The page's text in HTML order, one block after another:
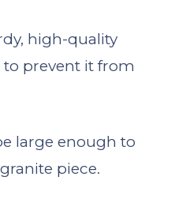
high-quality
prevent it from
large enough to
piece.